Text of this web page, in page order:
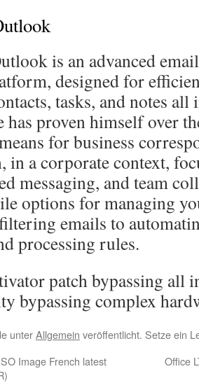
is an advanced
designed for
tasks, and notes all
has proven himself over
for business
in a corporate context,
messaging, and team
options for managing
emails to
processing rules.
patch bypassing all
bypassing complex
unterAllgemein veröffentlicht. Setze ein
Image French latest
Office